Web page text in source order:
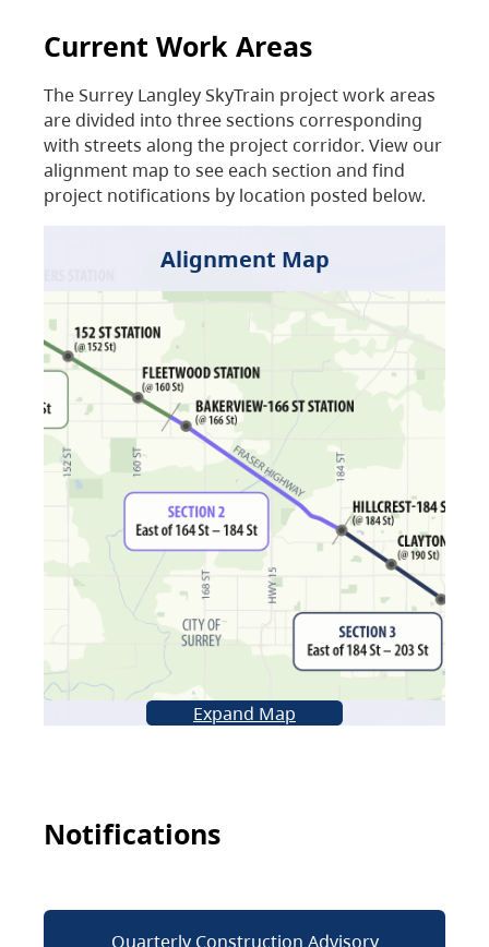
Current Work Areas
The Surrey Langley SkyTrain project work areas
are divided into three sections corresponding
with streets along the project corridor. View our
alignment map to see each section and find
project notifications by location posted below.
Alignment Map
Expand Map
Notifications
Quarterly Construction Advisory